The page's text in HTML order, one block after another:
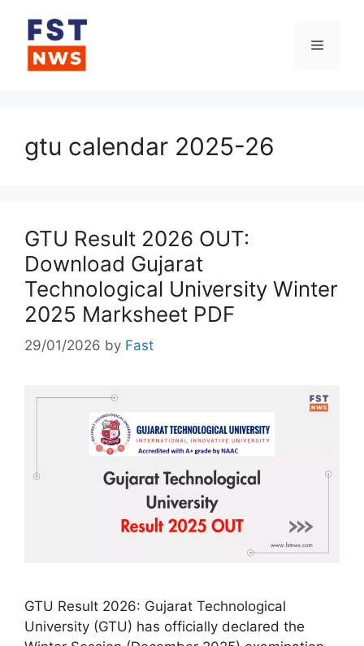
content
Menu
gtu calendar 2025-26
GTU Result 2026 OUT:
Download Gujarat
Technological University Winter
2025 Marksheet PDF
29/01/2026 by Fast
GTU Result 2026: Gujarat Technological
University (GTU) has officially declared the